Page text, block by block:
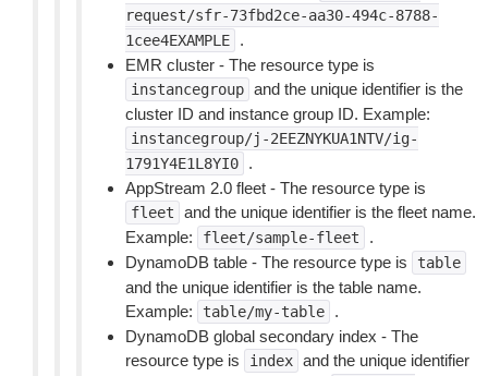
request/sfr-73fbd2ce-aa30-494c-8788-
1cee4EXAMPLE
.
EMR cluster - The resource type is
instancegroup and the unique identifier is the
cluster ID and instance group ID. Example:
instancegroup/j-2EEZNYKUA1NTV/ig-
1791Y4E1L8YI0
.
AppStream 2.0 fleet - The resource type is
fleet
and the unique identifier is the fleet name.
Example:
fleet/sample-fleet
.
DynamoDB table - The resource type is
table
and the unique identifier is the table name.
Example:
table/my-table
.
DynamoDB global secondary index - The
resource type is
index and the unique identifier